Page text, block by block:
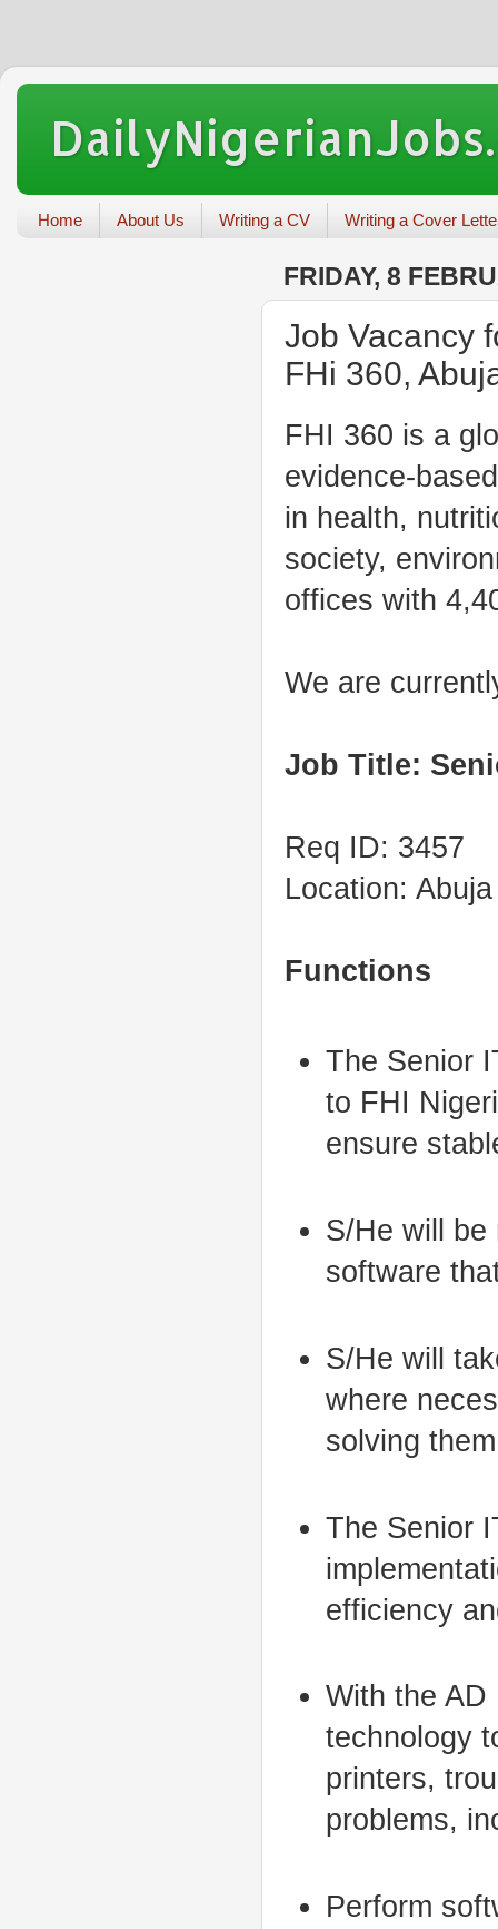
Home About Us Writing a CV Writing a Cover
FRIDAY, 8
Job Vacancy
FHi 360,
FHI 360 is a
evidence-
in health,
society,
offices with
We are
Job Title:
Req ID: 3457
Location: Abuja
Functions
The Senior
to FHI
ensure
S/He will be
software
S/He will
where
solving
The Senior
efficiency
With the AD
technology
printers,
problems,
Perform